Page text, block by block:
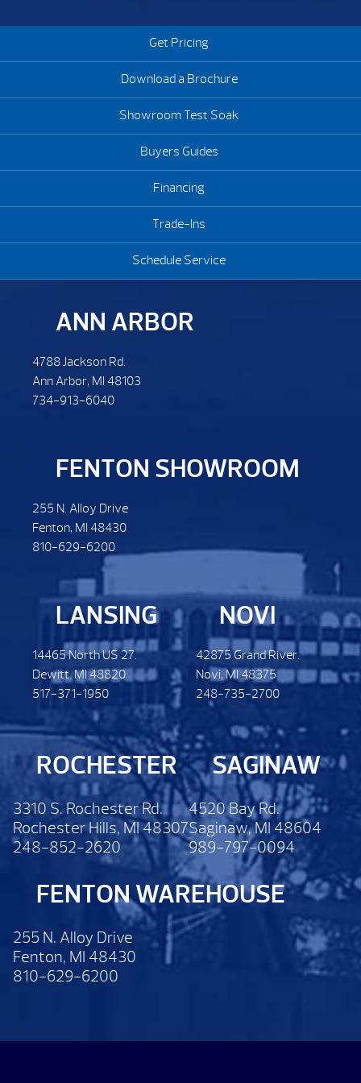
best as possible will help control these critters from getting in.
Get Pricing
Download a Brochure
Showroom Test Soak
Buyers Guides
Financing
Trade-Ins
Schedule Service
ANN ARBOR
4788 Jackson Rd.
Ann Arbor, MI 48103
734-913-6040
FENTON SHOWROOM
255 N. Alloy Drive
Fenton, MI 48430
810-629-6200
LANSING
14465 North US 27.
Dewitt. MI 48820
517-371-1950
NOVI
42875 Grand River.
Novi, MI 48375
248-735-2700
ROCHESTER
3310 S. Rochester Rd.
Rochester Hills, MI 48307
248-852-2620
SAGINAW
4520 Bay Rd.
Saginaw, MI 48604
989-797-0094
FENTON WAREHOUSE
255 N. Alloy Drive
Fenton, MI 48430
810-629-6200